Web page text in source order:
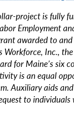
project is fully
Employment
awarded to and
Workforce, Inc.,
for Maine’s six
is an equal
Auxiliary aids
to individuals